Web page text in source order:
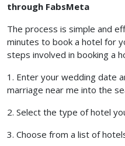
through FabsMeta
The process is simple and
minutes to book a hotel for
steps involved in booking a
1. Enter your wedding date
marriage near me into the
2. Select the type of hotel
3. Choose from a list of